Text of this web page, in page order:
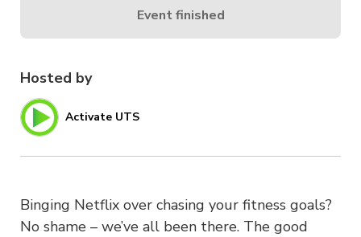
Hosted by
Activate UTS
Binging Netflix over chasing your fitness goals?
No shame – we’ve all been there. The good
Event finished